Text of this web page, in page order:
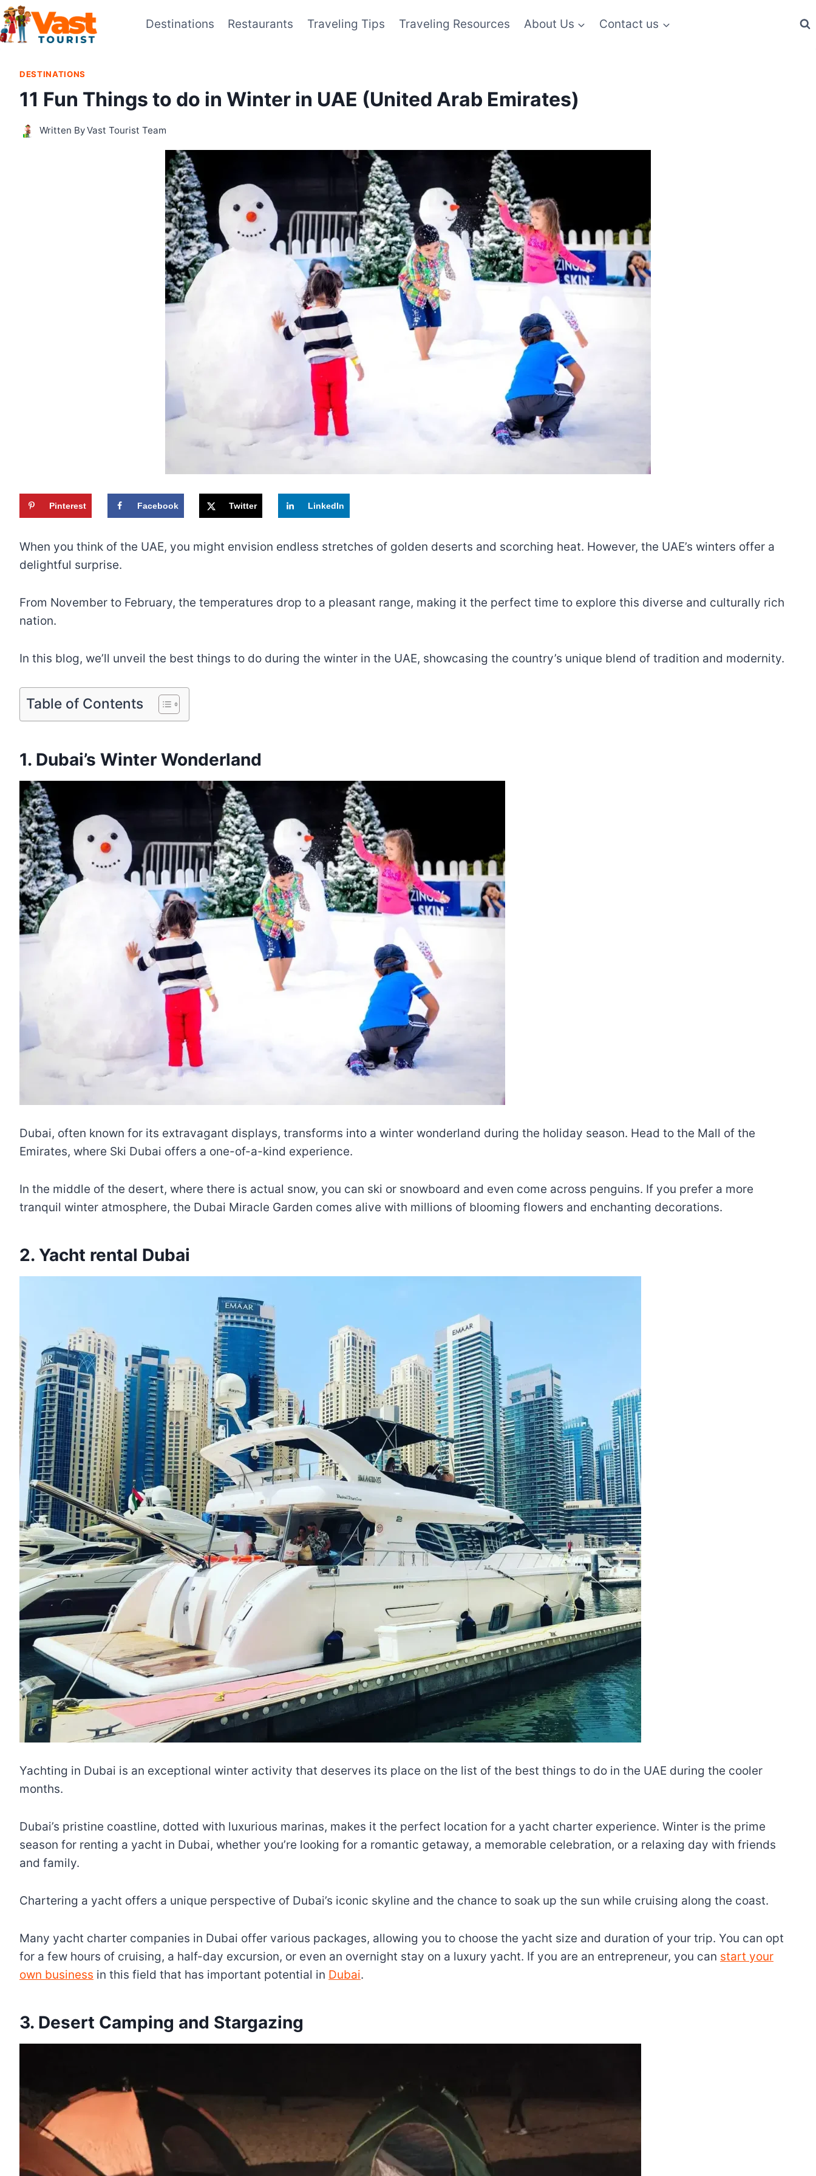
Skip
to
content
Destinations Restaurants Traveling Tips Traveling Resources About Us Contact us
DESTINATIONS
11 Fun Things to do in Winter in UAE (United Arab Emirates)
Written ByVast Tourist Team
Pinterest Facebook Twitter LinkedIn
When you think of the UAE, you might envision endless stretches of golden deserts and scorching heat. However, the UAE’s winters offer a
delightful surprise.
From November to February, the temperatures drop to a pleasant range, making it the perfect time to explore this diverse and culturally rich
nation.
In this blog, we’ll unveil the best things to do during the winter in the UAE, showcasing the country’s unique blend of tradition and modernity.
Table of Contents
1. Dubai’s Winter Wonderland
Dubai, often known for its extravagant displays, transforms into a winter wonderland during the holiday season. Head to the Mall of the
Emirates, where Ski Dubai offers a one-of-a-kind experience.
In the middle of the desert, where there is actual snow, you can ski or snowboard and even come across penguins. If you prefer a more
tranquil winter atmosphere, the Dubai Miracle Garden comes alive with millions of blooming flowers and enchanting decorations.
2. Yacht rental Dubai
Yachting in Dubai is an exceptional winter activity that deserves its place on the list of the best things to do in the UAE during the cooler
months.
Dubai’s pristine coastline, dotted with luxurious marinas, makes it the perfect location for a yacht charter experience. Winter is the prime
season for renting a yacht in Dubai, whether you’re looking for a romantic getaway, a memorable celebration, or a relaxing day with friends
and family.
Chartering a yacht offers a unique perspective of Dubai’s iconic skyline and the chance to soak up the sun while cruising along the coast.
Many yacht charter companies in Dubai offer various packages, allowing you to choose the yacht size and duration of your trip. You can opt
for a few hours of cruising, a half-day excursion, or even an overnight stay on a luxury yacht. If you are an entrepreneur, you can start your
own business in this field that has important potential in Dubai.
3. Desert Camping and Stargazing